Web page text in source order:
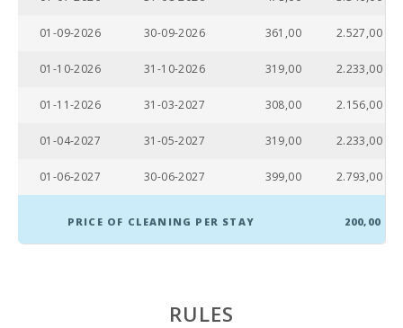
01-09-2026 30-09-2026 361,00 2.527,00
01-10-2026 31-10-2026 319,00 2.233,00
01-11-2026 31-03-2027 308,00 2.156,00
01-04-2027 31-05-2027 319,00 2.233,00
01-06-2027 30-06-2027 399,00 2.793,00
PRICE OF CLEANING PER STAY 200,00
RULES